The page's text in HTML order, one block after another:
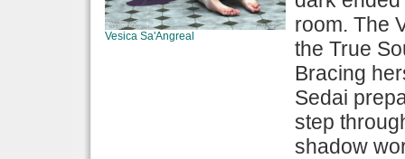
Vesica Sa'Angreal
room. The
the True
Bracing
Sedai
step
shadow